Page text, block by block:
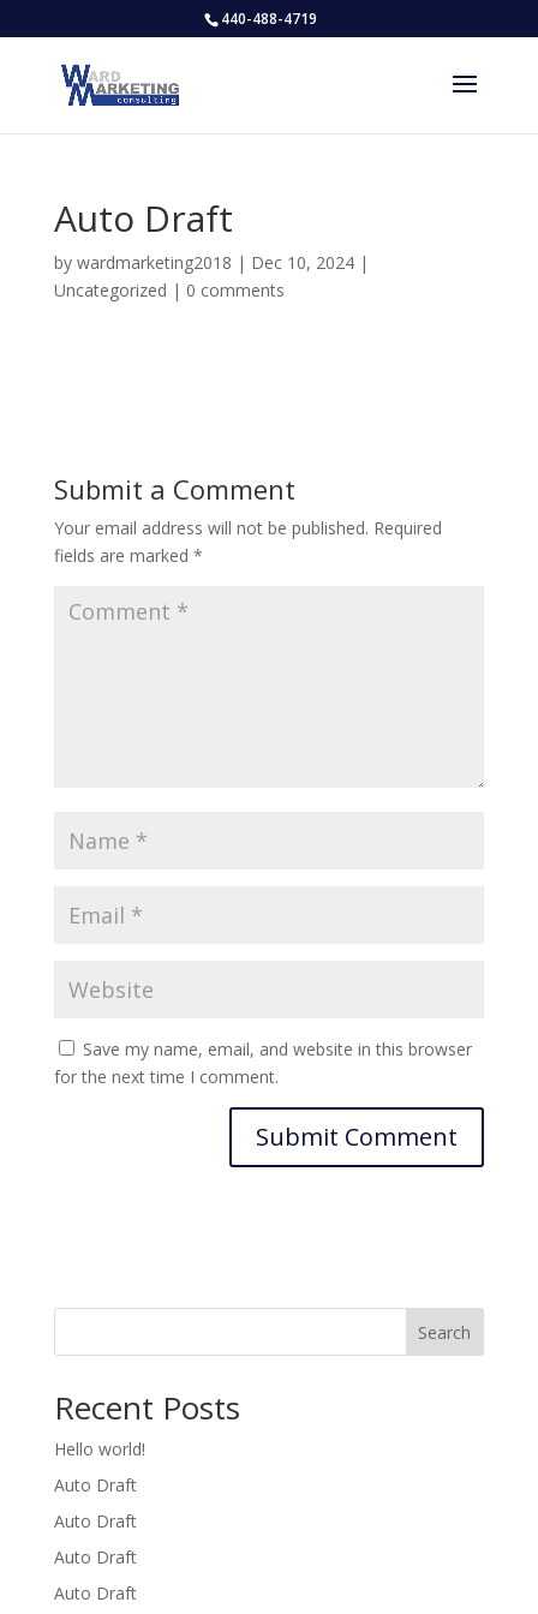
440-488-4719
Auto Draft
by wardmarketing2018 | Dec 10, 2024|
Uncategorized | 0 comments
Submit a Comment
Your email address will not be published. Required
fields are marked *
Save my name, email, and website in this browser
for the next time I comment.
Search
Recent Posts
Hello world!
Auto Draft
Auto Draft
Auto Draft
Auto Draft